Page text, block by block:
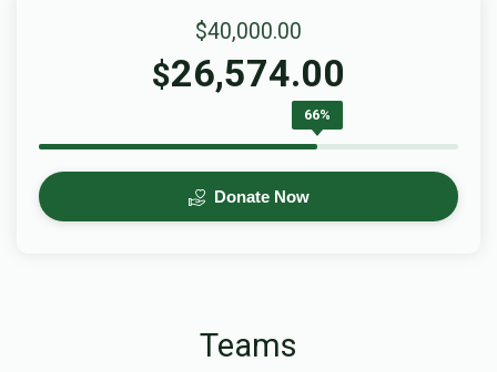
$40,000.00
$26,574.00
66%
Donate Now
Teams